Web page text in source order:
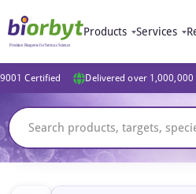
Products Services
Certified Delivered over